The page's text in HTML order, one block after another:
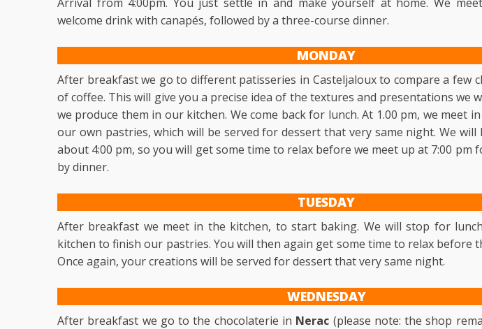
welcome drink with canapés, followed by a three-course dinner.
MONDAY
After breakfast we go to different patisseries in Casteljaloux to compare a few
of coffee. This will give you a precise idea of the textures and presentations we
we produce them in our kitchen. We come back for lunch. At 1.00 pm, we meet
our own pastries, which will be served for dessert that very same night. We
about 4:00 pm, so you will get some time to relax before we meet up at 7:00 pm
by dinner.
TUESDAY
After breakfast we meet in the kitchen, to start baking. We will stop for
kitchen to finish our pastries. You will then again get some time to relax before
Once again, your creations will be served for dessert that very same night.
WEDNESDAY
After breakfast we go to the chocolaterie in Nerac (please note: the shop